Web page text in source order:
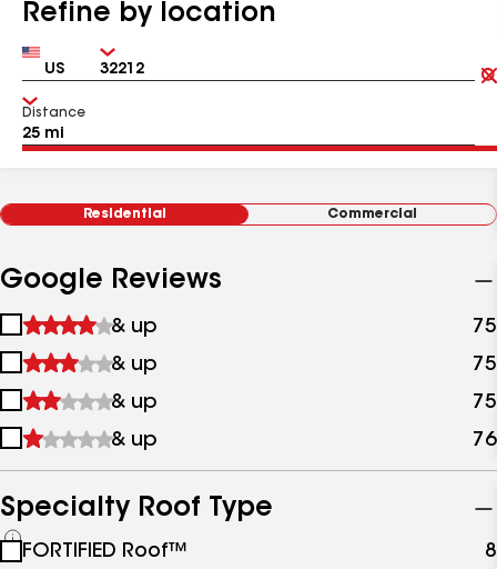
Refine by location
Country Zip
Distance
Residential Commercial
Google Reviews
1
&
up
& up 75
2
&
up
& up 75
3
&
& up 75
4
up
& up 76
Specialty Roof Type
See
FORTIFIED Roof™ 8